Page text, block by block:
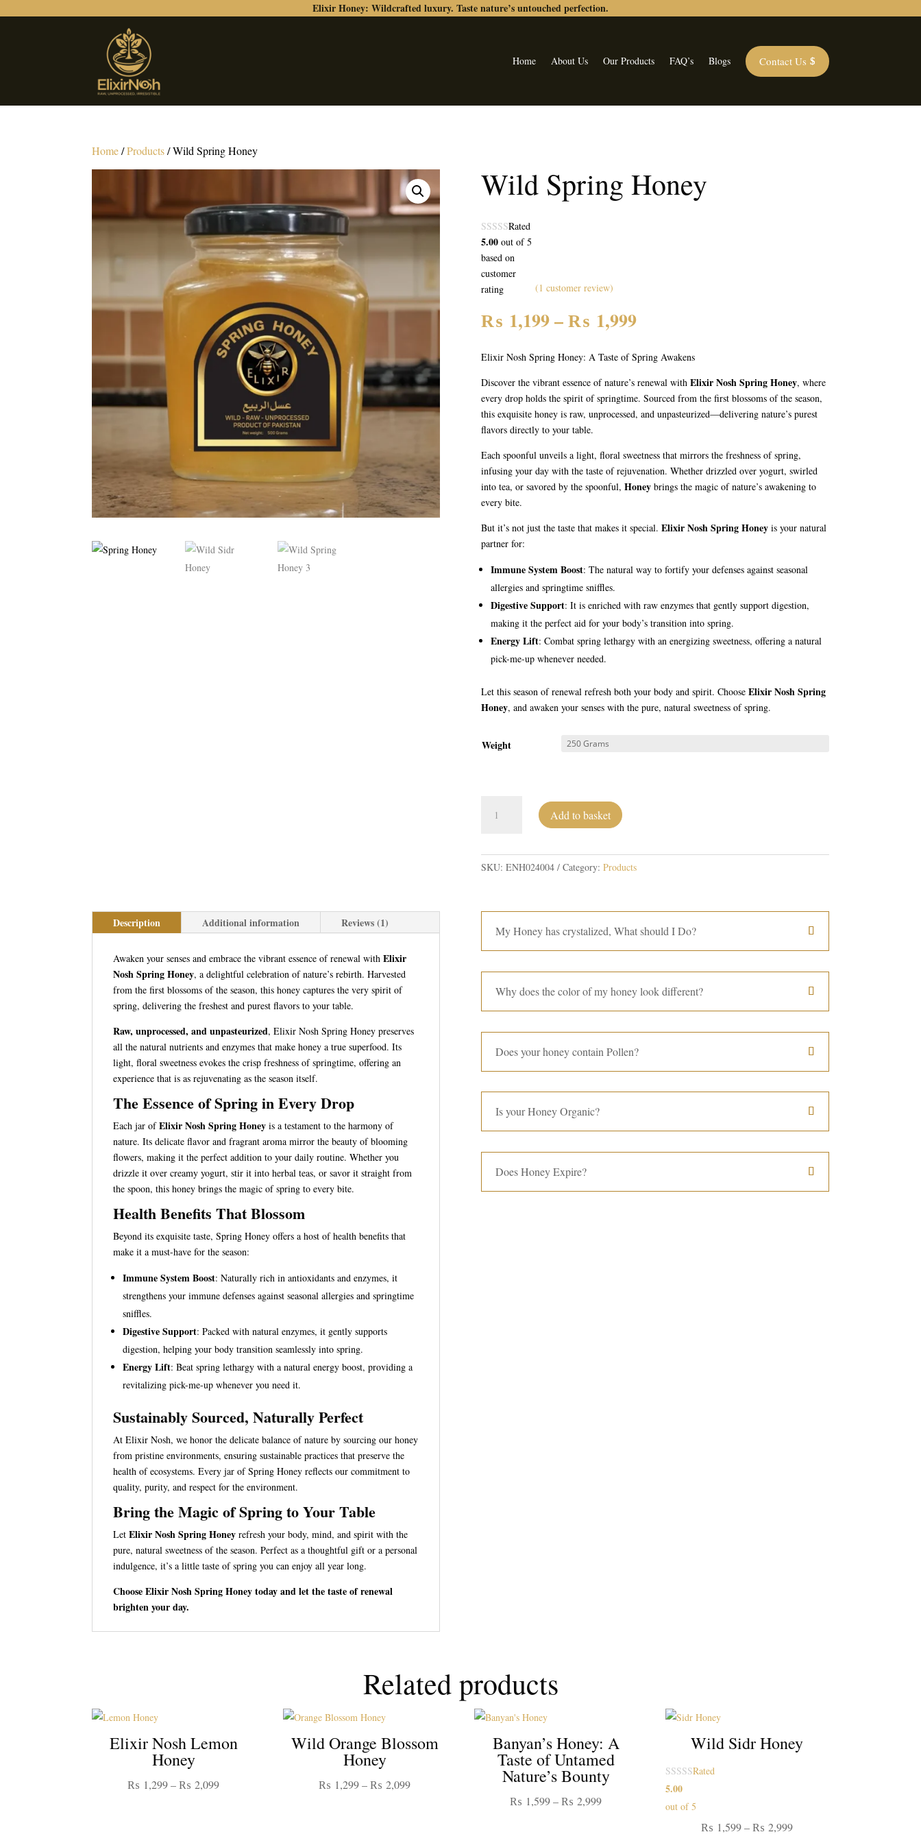
Elixir Honey: Wildcrafted luxury. Taste nature’s untouched perfection.
Home About Us Our Products FAQ’s Blogs Contact Us
Home/Products/ Wild Spring Honey
Wild Spring Honey
Rated
5.00out of 5
based on
customer
rating
(1 customer review)
₨ 1,199–₨ 1,999Price
₨ 1,199
through
₨ 1,999
Elixir Nosh Spring Honey: A Taste of Spring Awakens
Discover the vibrant essence of nature’s renewal with Elixir Nosh Spring Honey, where
every drop holds the spirit of springtime. Sourced from the first blossoms of the season,
this exquisite honey is raw, unprocessed, and unpasteurized—delivering nature’s purest
flavors directly to your table.
Each spoonful unveils a light, floral sweetness that mirrors the freshness of spring,
infusing your day with the taste of rejuvenation. Whether drizzled over yogurt, swirled
into tea, or savored by the spoonful, Honeybrings the magic of nature’s awakening to
every bite.
But it’s not just the taste that makes it special. Elixir Nosh Spring Honeyis your natural
partner for:
Immune System Boost: The natural way to fortify your defenses against seasonal
allergies and springtime sniffles.
Digestive Support: It is enriched with raw enzymes that gently support digestion,
making it the perfect aid for your body’s transition into spring.
Energy Lift: Combat spring lethargy with an energizing sweetness, offering a natural
pick-me-up whenever needed.
Let this season of renewal refresh both your body and spirit. Choose Elixir Nosh Spring
Honey, and awaken your senses with the pure, natural sweetness of spring.
Weight
Spring
Add to basket
SKU: ENH024004 Category: Products
Description Additional information Reviews (1)
Awaken your senses and embrace the vibrant essence of renewal withElixir
Nosh Spring Honey, a delightful celebration of nature’s rebirth. Harvested
from the first blossoms of the season, this honey captures the very spirit of
spring, delivering the freshest and purest flavors to your table.
Raw, unprocessed, and unpasteurized, Elixir Nosh Spring Honey preserves
all the natural nutrients and enzymes that make honey a true superfood. Its
light, floral sweetness evokes the crisp freshness of springtime, offering an
experience that is as rejuvenating as the season itself.
The Essence of Spring in Every Drop
Each jar ofElixir Nosh Spring Honey is a testament to the harmony of
nature. Its delicate flavor and fragrant aroma mirror the beauty of blooming
flowers, making it the perfect addition to your daily routine. Whether you
drizzle it over creamy yogurt, stir it into herbal teas, or savor it straight from
the spoon, this honey brings the magic of spring to every bite.
Health Benefits That Blossom
Beyond its exquisite taste, Spring Honey offers a host of health benefits that
make it a must-have for the season:
Immune System Boost: Naturally rich in antioxidants and enzymes, it
strengthens your immune defenses against seasonal allergies and springtime
sniffles.
Digestive Support: Packed with natural enzymes, it gently supports
digestion, helping your body transition seamlessly into spring.
Energy Lift: Beat spring lethargy with a natural energy boost, providing a
revitalizing pick-me-up whenever you need it.
Sustainably Sourced, Naturally Perfect
At Elixir Nosh, we honor the delicate balance of nature by sourcing our honey
from pristine environments, ensuring sustainable practices that preserve the
health of ecosystems. Every jar of Spring Honey reflects our commitment to
quality, purity, and respect for the environment.
Bring the Magic of Spring to Your Table
LetElixir Nosh Spring Honey refresh your body, mind, and spirit with the
pure, natural sweetness of the season. Perfect as a thoughtful gift or a personal
indulgence, it’s a little taste of spring you can enjoy all year long.
Choose Elixir Nosh Spring Honey today and let the taste of renewal
brighten your day.
My Honey has crystalized, What should I Do?
Why does the color of my honey look different?
Does your honey contain Pollen?
Is your Honey Organic?
Does Honey Expire?
Related products
Elixir Nosh Lemon
Honey
₨ 1,299 – ₨ 2,099Price
Wild Orange Blossom
Honey
₨ 1,299 – ₨ 2,099Price
Banyan’s Honey: A
Taste of Untamed
Nature’s Bounty
₨ 1,599 – ₨ 2,999Price
Wild Sidr Honey
Rated
5.00
out of 5
₨ 1,599 – ₨ 2,999Price